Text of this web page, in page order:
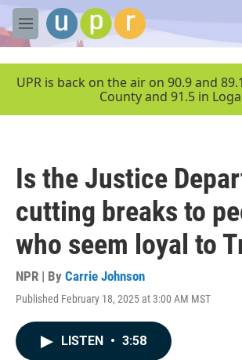
Skip to main content
M
e
UPR is back on the air on 90.9 and
County and 91.5 in
Is the Justice
cutting breaks to
who seem loyal to
NPR | By Carrie Johnson
Published February 18, 2025 at 3:00 AM MST
LISTEN • 3:58